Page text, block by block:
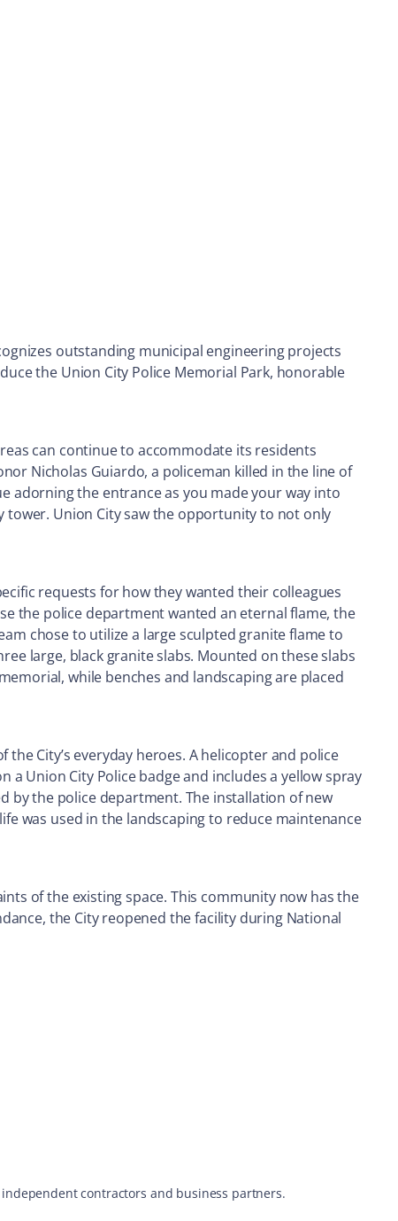
outstanding municipal engineering projects
the Union City Police Memorial Park, honorable
can continue to accommodate its residents
Nicholas Guiardo, a policeman killed in the line of
adorning the entrance as you made your way into
tower. Union City saw the opportunity to not only
requests for how they wanted their colleagues
the police department wanted an eternal flame, the
chose to utilize a large sculpted granite flame to
large, black granite slabs. Mounted on these slabs
while benches and landscaping are placed
City’s everyday heroes. A helicopter and police
a Union City Police badge and includes a yellow spray
by the police department. The installation of new
was used in the landscaping to reduce maintenance
of the existing space. This community now has the
the City reopened the facility during National
contractors and business partners.